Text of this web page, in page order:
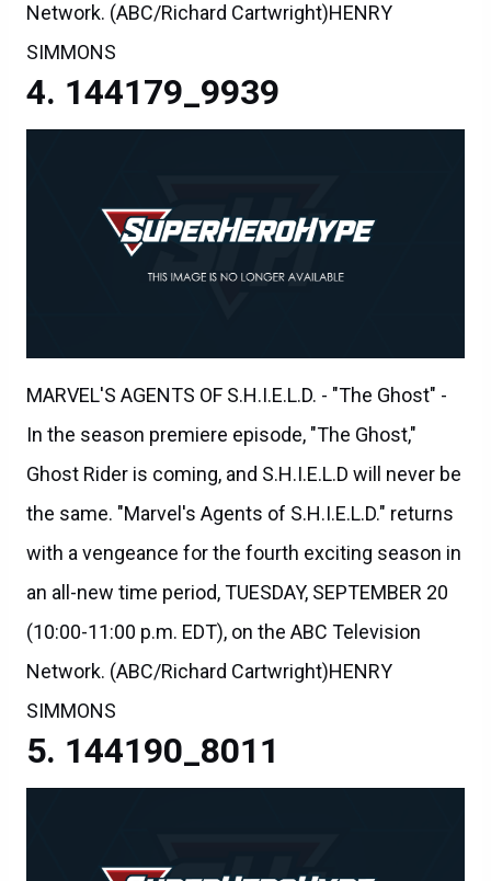
Network. (ABC/Richard Cartwright)HENRY
SIMMONS
144179_9939
MARVEL'S AGENTS OF S.H.I.E.L.D. - "The Ghost" -
In the season premiere episode, "The Ghost,"
Ghost Rider is coming, and S.H.I.E.L.D will never be
the same. "Marvel's Agents of S.H.I.E.L.D." returns
with a vengeance for the fourth exciting season in
an all-new time period, TUESDAY, SEPTEMBER 20
(10:00-11:00 p.m. EDT), on the ABC Television
Network. (ABC/Richard Cartwright)HENRY
SIMMONS
144190_8011